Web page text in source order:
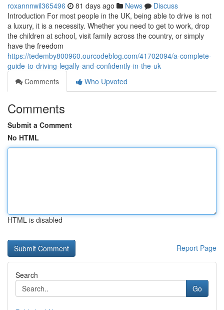
roxannnwil365496 81 days ago News
Discuss
Introduction For most people in the UK, being able to drive is not
a luxury, it is a necessity. Whether you need to get to work, drop
the children at school, visit family across the country, or simply
have the freedom
https://tedemby800960.ourcodeblog.com/41702094/a-complete-
guide-to-driving-legally-and-confidently-in-the-uk
Comments
Who Upvoted
Comments
Submit a Comment
No HTML
HTML is disabled
Report Page
Search
Go